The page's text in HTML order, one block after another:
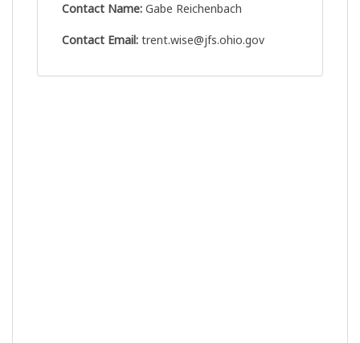
Contact Name: Gabe Reichenbach
Contact Email: trent.wise@jfs.ohio.gov